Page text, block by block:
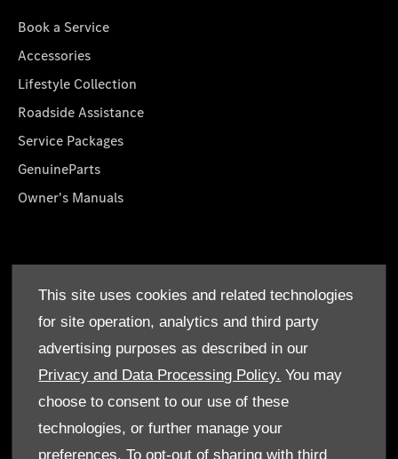
This site uses cookies and related technologies
for site operation, analytics and third party
advertising purposes as described in our
Privacy and Data Processing Policy. You may
choose to consent to our use of these
technologies, or further manage your
preferences. To opt-out of sharing with third
Book a Service
Accessories
Lifestyle Collection
Roadside Assistance
Service Packages
GenuineParts
Owner's Manuals
Who We Are
Find a Dealer
Offers